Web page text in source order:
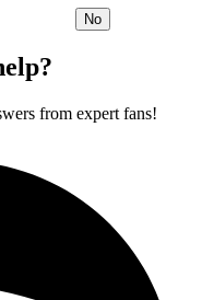
No
from expert fans!